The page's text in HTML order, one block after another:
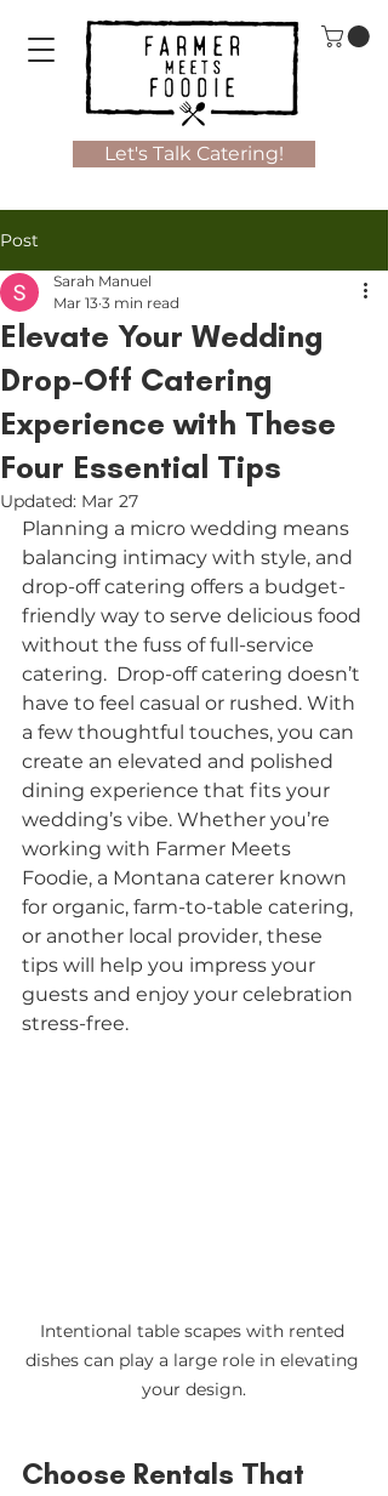
Let's Talk Catering!
Post
Elevate Your Wedding
Drop-Off Catering
Experience with These
Four Essential Tips
Sarah Manuel
Mar 13 3 min read
Updated: Mar 27
Planning a micro wedding means
balancing intimacy with style, and
drop-off catering offers a budget-
friendly way to serve delicious food
without the fuss of full-service
catering.  Drop-off catering doesn’t
have to feel casual or rushed. With
a few thoughtful touches, you can
create an elevated and polished
dining experience that fits your
wedding’s vibe. Whether you’re
working with Farmer Meets
Foodie, a Montana caterer known
for organic, farm-to-table catering,
or another local provider, these
tips will help you impress your
guests and enjoy your celebration
stress-free.
Intentional table scapes with rented
dishes can play a large role in elevating
your design.
Choose Rentals That